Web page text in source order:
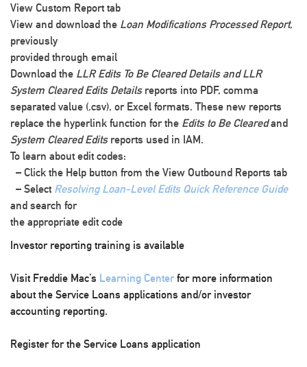
View Custom Report tab
View and download the Loan Modifications Processed Report,
previously
provided through email
Download the LLR Edits To Be Cleared Details and LLR
System Cleared Edits Detailsreports into PDF, comma
separated value (.csv), or Excel formats. These new reports
replace the hyperlink function for the Edits to Be Clearedand
System Cleared Editsreports used in IAM.
To learn about edit codes:
– Click the Help button from the View Outbound Reports tab
– Select Resolving Loan-Level Edits Quick Reference Guide
and search for
the appropriate edit code
Investor reporting training is available
Visit Freddie Mac’s Learning Center for more information
about the Service Loans applications and/or investor
accounting reporting.
Register for the Service Loans application